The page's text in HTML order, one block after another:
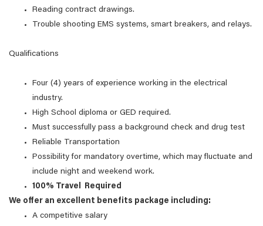
Reading contract drawings.
Trouble shooting EMS systems, smart breakers, and relays.
Qualifications
Four (4) years of experience working in the electrical
industry.
High School diploma or GED required.
Must successfully pass a background check and drug test
Reliable Transportation
Possibility for mandatory overtime, which may fluctuate and
include night and weekend work.
100% Travel Required
We offer an excellent benefits package including:
A competitive salary